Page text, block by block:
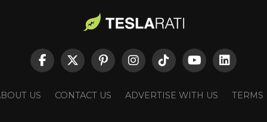
US CONTACT US ADVERTISE WITH US TERMS